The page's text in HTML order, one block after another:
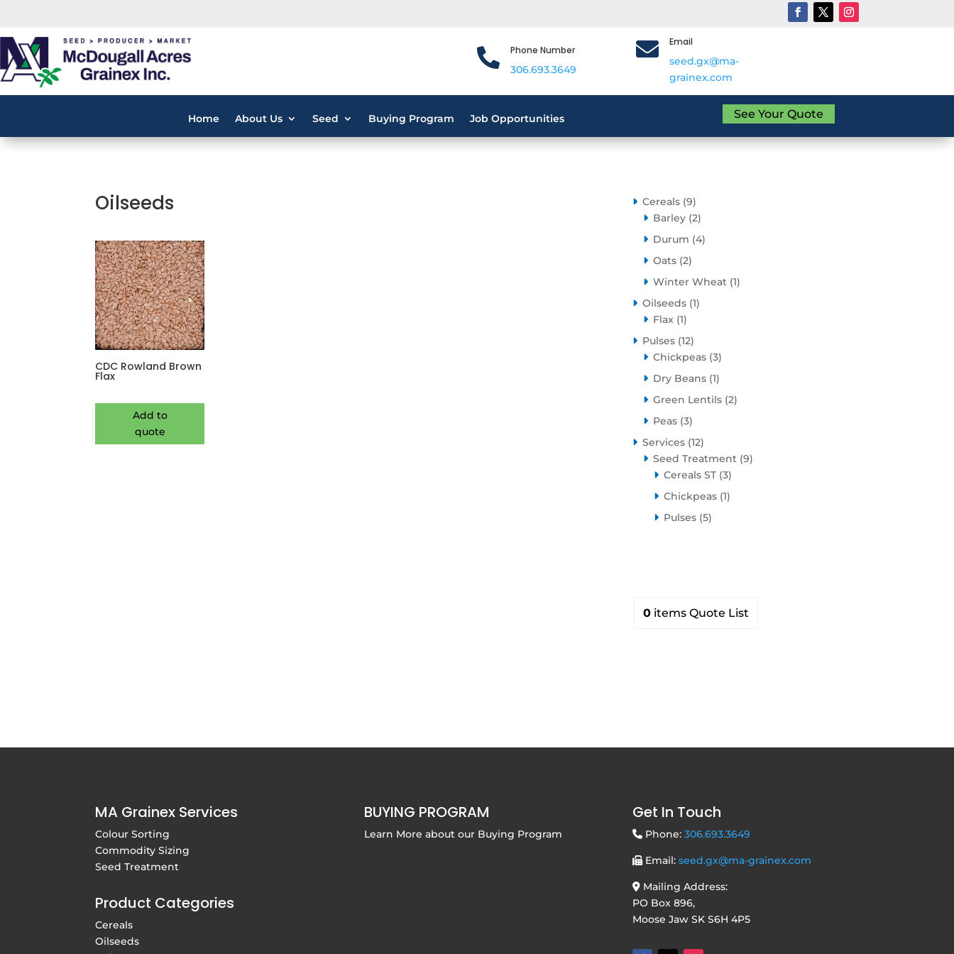
 Phone Number
306.693.3649
 Email
seed.gx@ma-
grainex.com
Home About Us Seed Buying Program Job Opportunities See Your Quote
Oilseeds
CDC Rowland Brown
Flax
Add to
quote
Cereals 99
products
Barley 22
products
Durum 44
Oats 22
products
Winter Wheat 11
Oilseeds 11
Flax 11
product
Pulses 1212
products
Chickpeas 33
products
Dry Beans 11
product
Green Lentils 22
Peas 33
products
Services 1212
products
Seed Treatment 99
Cereals ST 33
products
Chickpeas 11
Pulses 55
0items Quote List
MA Grainex Services
Colour Sorting
Commodity Sizing
Seed Treatment
Product Categories
Cereals
Oilseeds
BUYING PROGRAM
Learn More about our Buying Program
Get In Touch
Phone: 306.693.3649
Email: seed.gx@ma-grainex.com
Mailing Address:
PO Box 896,
Moose Jaw SK S6H 4P5